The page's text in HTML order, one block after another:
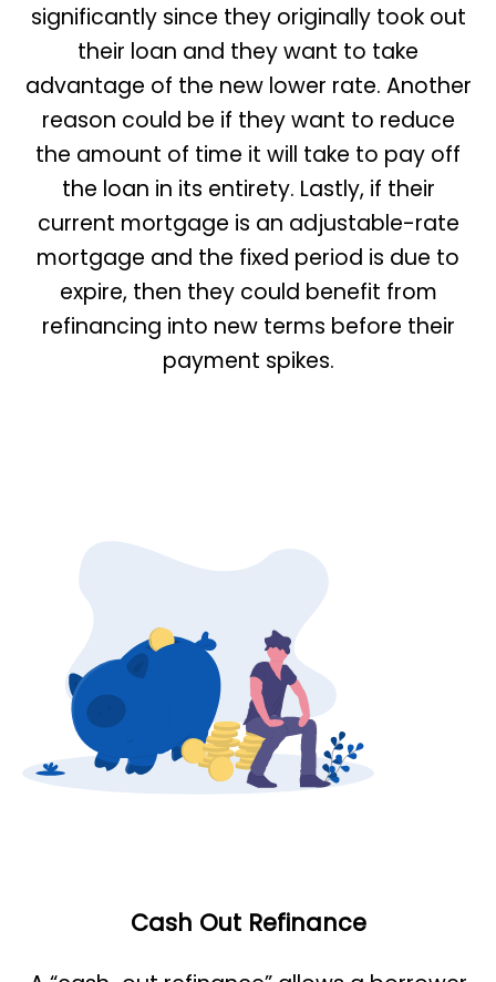
significantly since they originally took out
their loan and they want to take
advantage of the new lower rate. Another
reason could be if they want to reduce
the amount of time it will take to pay off
the loan in its entirety. Lastly, if their
current mortgage is an adjustable-rate
mortgage and the fixed period is due to
expire, then they could benefit from
refinancing into new terms before their
payment spikes.
Cash Out Refinance